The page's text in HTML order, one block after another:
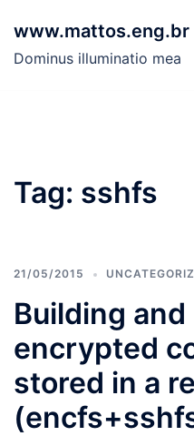
content
www.mattos.eng.br
Dominus illuminatio mea
Tag: sshfs
21/05/2015
Building
encrypted
stored in a